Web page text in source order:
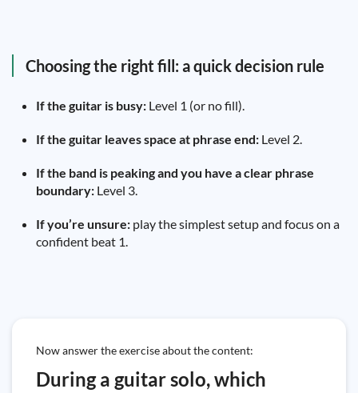
Choosing the right fill: a quick decision rule
If the guitar is busy: Level 1 (or no fill).
If the guitar leaves space at phrase end: Level 2.
If the band is peaking and you have a clear phrase
boundary: Level 3.
If you’re unsure: play the simplest setup and focus on a
confident beat 1.
Now answer the exercise about the content:
During a guitar solo, which